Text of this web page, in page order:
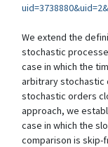
We extend the
stochastic
case in which the
arbitrary stochastic
stochastic orders
approach, we
case in which the
comparison is skip-